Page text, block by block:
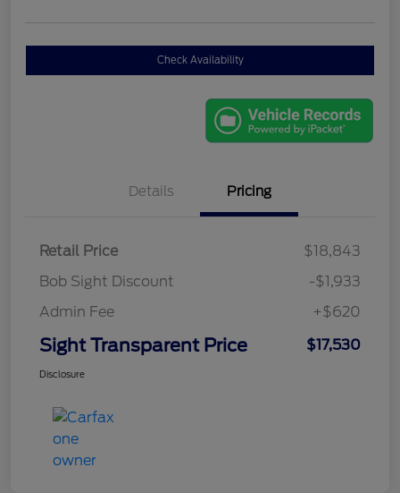
Check Availability
Details Pricing
Retail Price
$18,843
Bob Sight Discount
-$1,933
Admin Fee
+$620
Sight Transparent Price $17,530
Disclosure